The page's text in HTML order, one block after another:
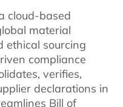
cloud-based
material
ethical sourcing
compliance
verifies,
declarations in
Bill of